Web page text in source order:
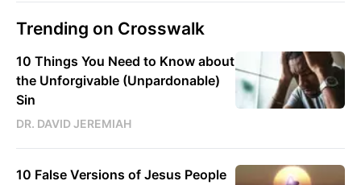
Trending on Crosswalk
10 Things You Need to Know about
the Unforgivable (Unpardonable)
Sin
DR. DAVID JEREMIAH
10 False Versions of Jesus People